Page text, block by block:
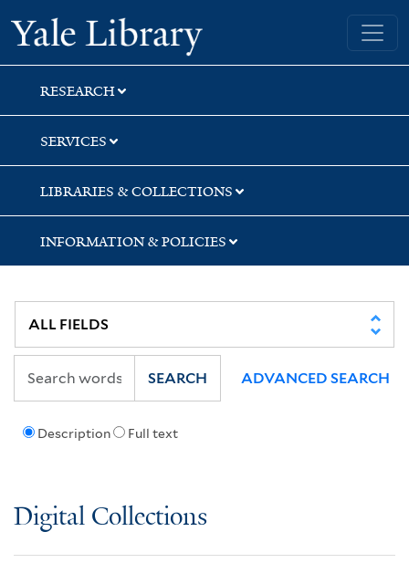
Skip
to
search
Skip
to
main
content
Yale University Library
RESEARCH
SERVICES
LIBRARIES & COLLECTIONS
INFORMATION & POLICIES
Description Full text
SEARCH ADVANCED SEARCH
Digital Collections